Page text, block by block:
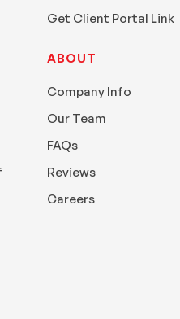
Get Client Portal Link
ABOUT
Company Info
Our Team
FAQs
Reviews
Careers